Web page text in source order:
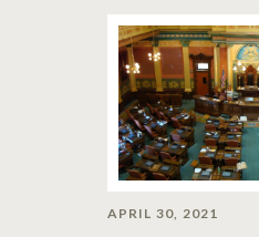
APRIL 30, 2021